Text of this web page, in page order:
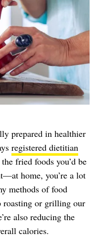
prepared in healthier
registered dietitian
fried foods you’d be
home, you’re a lot
methods of food
roasting or grilling our
also reducing the
calories.